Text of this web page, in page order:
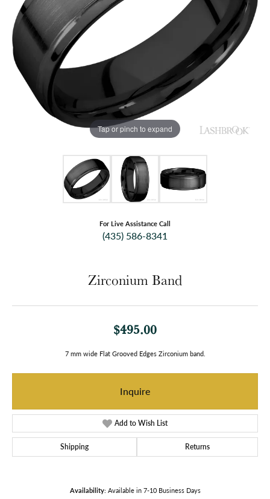
Tap or pinch to expand
For Live Assistance Call
(435) 586-8341
Zirconium Band
$495.00
7 mm wide Flat Grooved Edges Zirconium band.
Inquire
Add to Wish List
Shipping Returns
Availability: Available in 7-10 Business Days